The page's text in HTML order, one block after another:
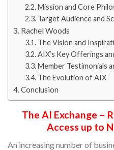
Mission and Core
Target Audience and
Rachel Woods
The Vision and
AIX’s Key Offerings
Member Testimonials
The Evolution of AIX
Conclusion
The AI Exchange –
Access up to
An increasing number of